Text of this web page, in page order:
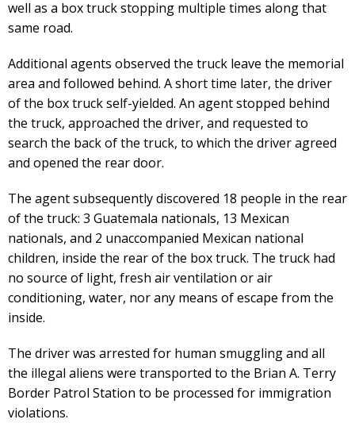
well as a box truck stopping multiple times along that
same road.
Additional agents observed the truck leave the memorial
area and followed behind. A short time later, the driver
of the box truck self-yielded. An agent stopped behind
the truck, approached the driver, and requested to
search the back of the truck, to which the driver agreed
and opened the rear door.
The agent subsequently discovered 18 people in the rear
of the truck: 3 Guatemala nationals, 13 Mexican
nationals, and 2 unaccompanied Mexican national
children, inside the rear of the box truck. The truck had
no source of light, fresh air ventilation or air
conditioning, water, nor any means of escape from the
inside.
The driver was arrested for human smuggling and all
the illegal aliens were transported to the Brian A. Terry
Border Patrol Station to be processed for immigration
violations.